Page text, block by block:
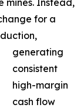
mines. Instead,
for a
generating
consistent
high-margin
cash flow